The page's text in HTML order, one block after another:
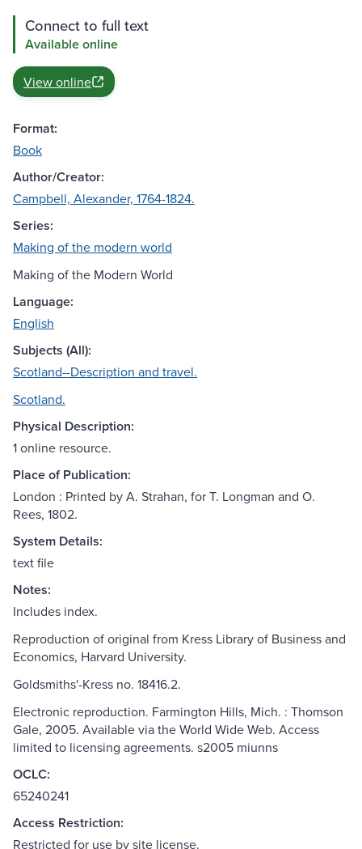
Connect to full text
Available online
View online
Format:
Book
Author/Creator:
Campbell, Alexander, 1764-1824.
Series:
Making of the modern world
Making of the Modern World
Language:
English
Subjects (All):
Scotland--Description and travel.
Scotland.
Physical Description:
1 online resource.
Place of Publication:
London : Printed by A. Strahan, for T. Longman and O.
Rees, 1802.
System Details:
text file
Notes:
Includes index.
Reproduction of original from Kress Library of Business and
Economics, Harvard University.
Goldsmiths'-Kress no. 18416.2.
Electronic reproduction. Farmington Hills, Mich. : Thomson
Gale, 2005. Available via the World Wide Web. Access
limited to licensing agreements. s2005 miunns
OCLC:
65240241
Access Restriction:
Restricted for use by site license.